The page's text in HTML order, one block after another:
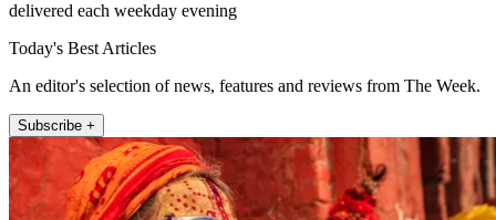
delivered each weekday evening
Today's Best Articles
An editor's selection of news, features and reviews from The Week.
Subscribe +